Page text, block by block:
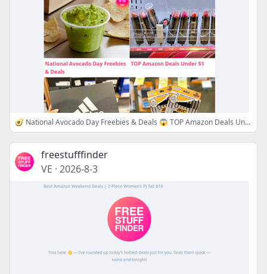
🥑 National Avocado Day Freebies & Deals 😱 TOP Amazon Deals Under $1
freestufffinder
VE · 2026-8-3